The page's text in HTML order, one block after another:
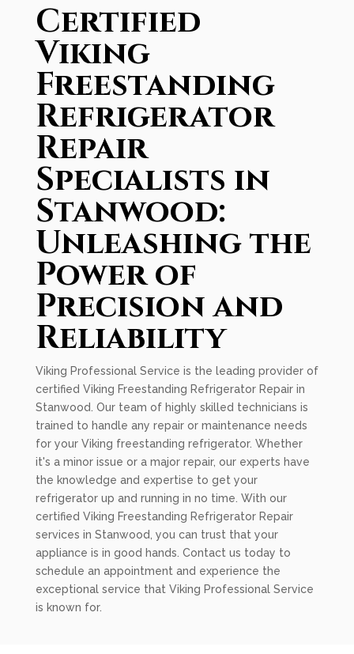
Certified
Viking
Freestanding
Refrigerator
Repair
Specialists in
Stanwood:
Unleashing the
Power of
Precision and
Reliability
Viking Professional Service is the leading provider of
certified Viking Freestanding Refrigerator Repair in
Stanwood. Our team of highly skilled technicians is
trained to handle any repair or maintenance needs
for your Viking freestanding refrigerator. Whether
it's a minor issue or a major repair, our experts have
the knowledge and expertise to get your
refrigerator up and running in no time. With our
certified Viking Freestanding Refrigerator Repair
services in Stanwood, you can trust that your
appliance is in good hands. Contact us today to
schedule an appointment and experience the
exceptional service that Viking Professional Service
is known for.